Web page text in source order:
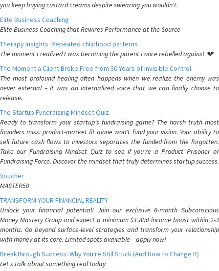
you keep buying custard creams despite swearing you wouldn't.
Elite Business Coaching
Elite Business Coaching that Rewires Performance at the Source
Therapy Insights: Repeated childhood patterns
The moment I realized I was becoming the parent I once rebelled against 💔
The Moment a Client Broke Free from 30 Years of Invisible Control
The most profound healing often happens when we realize the enemy was
never external – it was an internalized voice that we can finally choose to
release.
The Startup Fundraising Mindset Quiz
Ready to transform your startup's fundraising game? The harsh truth most
founders miss: product-market fit alone won't fund your vision. Your ability to
sell future cash flows to investors separates the funded from the forgotten.
Take our Fundraising Mindset Quiz to see if you're a Product Prisoner or
Fundraising Force. Discover the mindset that truly determines startup success.
Voucher
MASTER50
TRANSFORM YOUR FINANCIAL REALITY
Unlock your financial potential! Join our exclusive 6-month Subconscious
Money Mastery Group and expect a minimum $1,800 income boost within 2-3
months. Go beyond surface-level strategies and transform your relationship
with money at its core. Limited spots available – apply now!
Breakthrough Success: Why You're Still Stuck (And How to Change It)
Let's talk about something real today